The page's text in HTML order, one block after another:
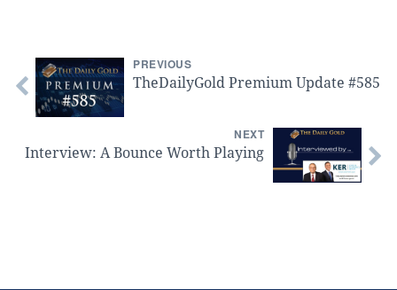
PREVIOUS
TheDailyGold Premium Update #585
NEXT
Interview: A Bounce Worth Playing